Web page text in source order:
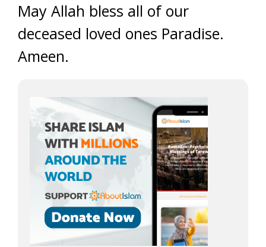
May Allah bless all of our
deceased loved ones Paradise.
Ameen.